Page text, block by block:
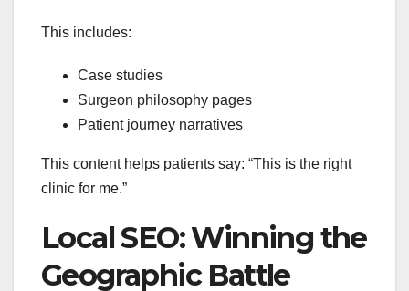
This includes:
Case studies
Surgeon philosophy pages
Patient journey narratives
This content helps patients say: “This is the right
clinic for me.”
Local SEO: Winning the
Geographic Battle